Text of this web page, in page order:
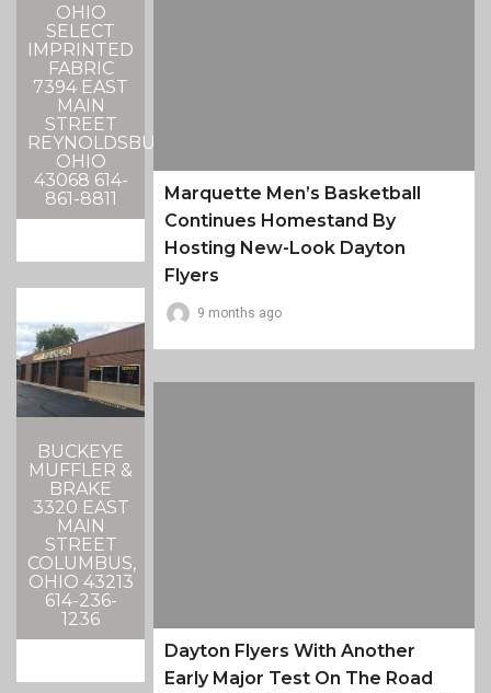
OHIO
SELECT
IMPRINTED
FABRIC
7394 EAST
MAIN
STREET
REYNOLDSBURG,
OHIO
43068 614-
861-8811
BUCKEYE
MUFFLER &
BRAKE
3320 EAST
MAIN
STREET
COLUMBUS,
OHIO 43213
614-236-
1236
Marquette Men’s Basketball
Continues Homestand By
Hosting New-Look Dayton
Flyers
9 months ago
Dayton Flyers With Another
Early Major Test On The Road